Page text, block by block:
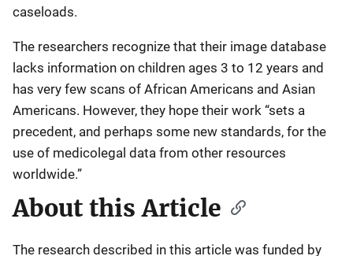
caseloads.
The researchers recognize that their image database
lacks information on children ages 3 to 12 years and
has very few scans of African Americans and Asian
Americans. However, they hope their work “sets a
precedent, and perhaps some new standards, for the
use of medicolegal data from other resources
worldwide.”
About this Article
The research described in this article was funded by